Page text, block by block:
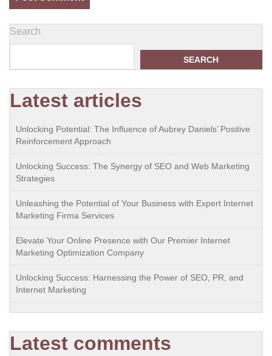
Search
SEARCH
Latest articles
Unlocking Potential: The Influence of Aubrey Daniels’ Positive
Reinforcement Approach
Unlocking Success: The Synergy of SEO and Web Marketing
Strategies
Unleashing the Potential of Your Business with Expert Internet
Marketing Firma Services
Elevate Your Online Presence with Our Premier Internet
Marketing Optimization Company
Unlocking Success: Harnessing the Power of SEO, PR, and
Internet Marketing
Latest comments